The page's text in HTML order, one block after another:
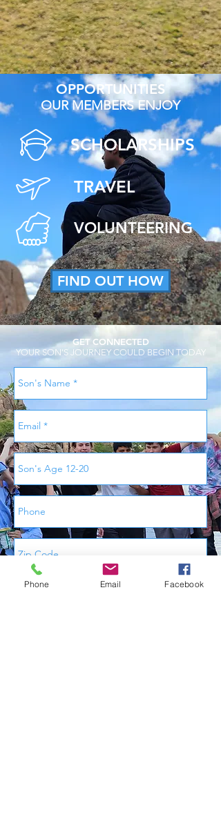
OPPORTUNITIES
OUR MEMBERS ENJOY
SCHOLARSHIPS
TRAVEL
VOLUNTEERING
FIND OUT HOW
GET CONNECTED
YOUR SON'S JOURNEY COULD BEGIN TODAY
Phone Email Facebook